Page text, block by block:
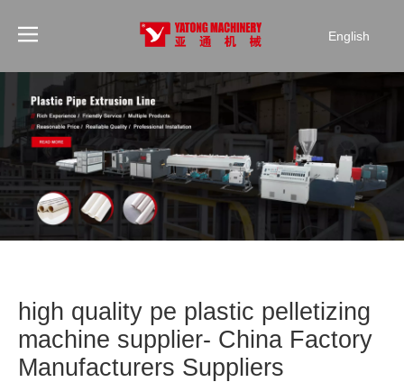
English
high quality pe plastic pelletizing
machine supplier- China Factory
Manufacturers Suppliers